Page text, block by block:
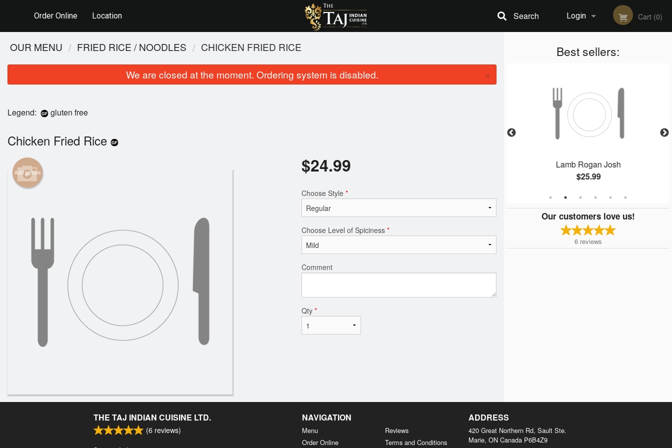
Order Online Location Login
Registration
Cart (0)
Search
Best sellers:
Lamb Rogan Josh
$25.99
Our customers love us!
6 reviews
OUR MENU FRIED RICE / NOODLES CHICKEN FRIED RICE
We are closed at the moment. Ordering system is disabled. ×
Legend: gluten free
Chicken Fried Rice
Add picture $24.99
Choose Style *
Choose Level of Spiciness *
Comment
Qty *
THE TAJ INDIAN CUISINE LTD.
(6 reviews)
NAVIGATION
Menu
Order Online
Reviews
Terms and Conditions
ADDRESS
420 Great Northern Rd, Sault Ste.
Marie, ON Canada P6B4Z9